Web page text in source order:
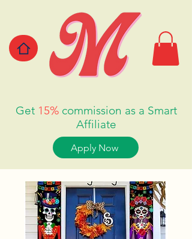
Get 15% commission as a Smart
Affiliate
Apply Now